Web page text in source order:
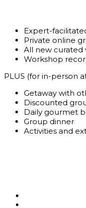
Expert-
Private online
All new
Workshop
PLUS (for in-person
Getaway with
Discounted
Daily gourmet
Group dinner
Activities and